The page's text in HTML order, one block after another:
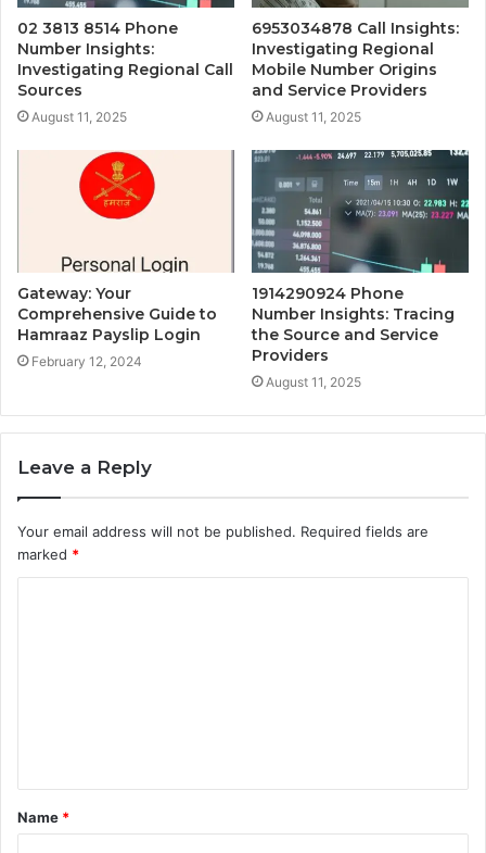
02 3813 8514 Phone
Number Insights:
Investigating Regional Call
Sources
August 11, 2025
6953034878 Call Insights:
Investigating Regional
Mobile Number Origins
and Service Providers
August 11, 2025
Gateway: Your
Comprehensive Guide to
Hamraaz Payslip Login
February 12, 2024
1914290924 Phone
Number Insights: Tracing
the Source and Service
Providers
August 11, 2025
Leave a Reply
Your email address will not be published. Required fields are
marked *
t
*
Name *